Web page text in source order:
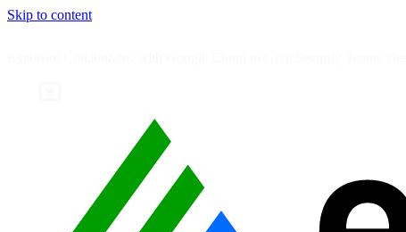
Skip to content